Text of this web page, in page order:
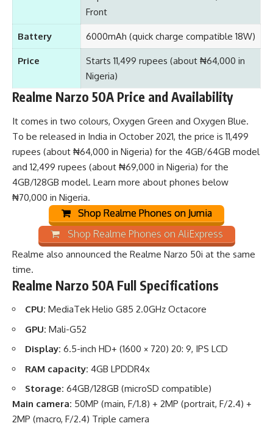
Front
Battery 6000mAh (quick charge compatible 18W)
Price
Starts 11,499 rupees (about ₦64,000 in
Nigeria)
Realme Narzo 50A Price and Availability
It comes in two colours, Oxygen Green and Oxygen Blue.
To be released in India in October 2021, the price is 11,499
rupees (about ₦64,000 in Nigeria) for the 4GB/64GB model
and 12,499 rupees (about ₦69,000 in Nigeria) for the
4GB/128GB model. Learn more about phones below
₦70,000 in Nigeria.
Shop Realme Phones on Jumia
Shop Realme Phones on AliExpress
Realme also announced the Realme Narzo 50i at the same
time.
Realme Narzo 50A Full Specifications
CPU: MediaTek Helio G85 2.0GHz Octacore
GPU: Mali-G52
Display: 6.5-inch HD+ (1600 × 720) 20: 9, IPS LCD
RAM capacity: 4GB LPDDR4x
Storage: 64GB/128GB (microSD compatible)
Main camera: 50MP (main, F/1.8) + 2MP (portrait, F/2.4) +
2MP (macro, F/2.4) Triple camera